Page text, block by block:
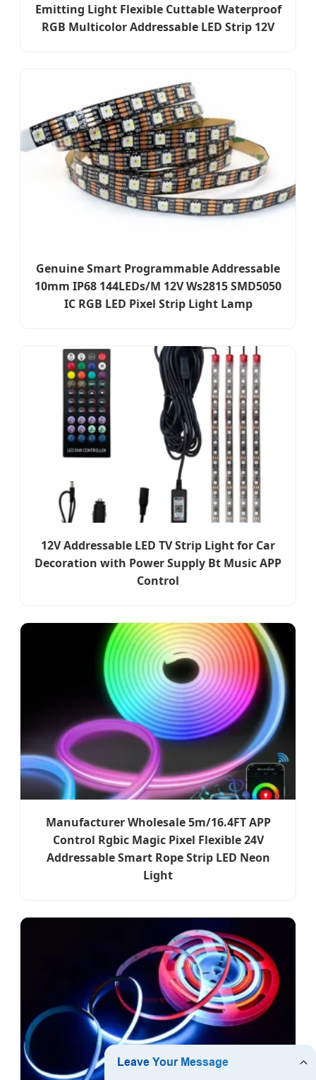
Emitting Light Flexible Cuttable Waterproof
RGB Multicolor Addressable LED Strip 12V
Genuine Smart Programmable Addressable
10mm IP68 144LEDs/M 12V Ws2815 SMD5050
IC RGB LED Pixel Strip Light Lamp
12V Addressable LED TV Strip Light for Car
Decoration with Power Supply Bt Music APP
Control
Manufacturer Wholesale 5m/16.4FT APP
Control Rgbic Magic Pixel Flexible 24V
Addressable Smart Rope Strip LED Neon
Light